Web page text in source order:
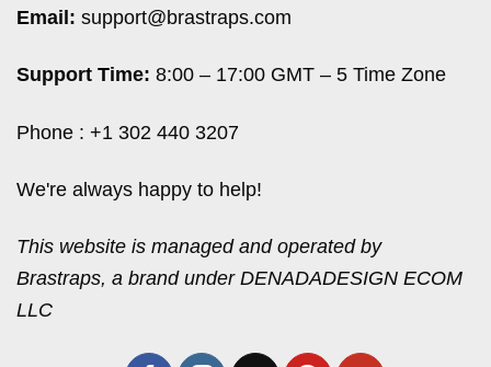
Email: support@brastraps.com
Support Time: 8:00 – 17:00 GMT – 5 Time Zone
Phone : +1 302 440 3207
We're always happy to help!
This website is managed and operated by
Brastraps, a brand under DENADADESIGN ECOM
LLC